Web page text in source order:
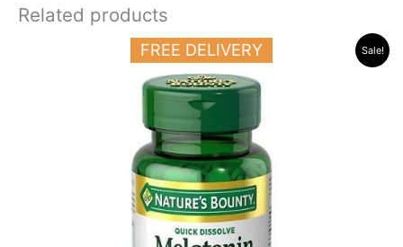
Related products
Sale!
FREE DELIVERY
Current
price
14.500 د.ك.